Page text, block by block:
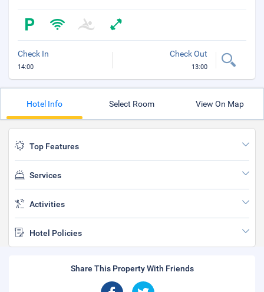
Check In
14:00
Check Out
13:00
Hotel Info Select Room View On Map
Top Features
Services
Activities
Hotel Policies
Share This Property With Friends